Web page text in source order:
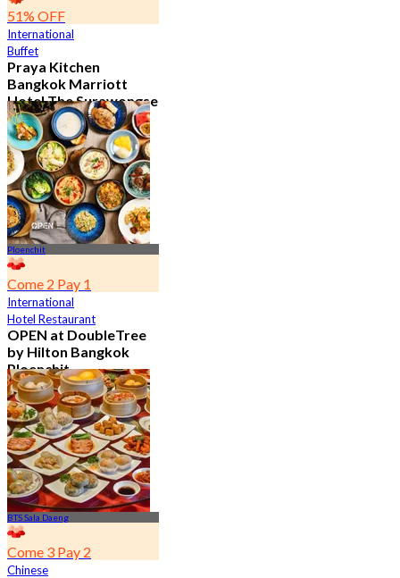
51% OFF
International
Buffet
Praya Kitchen
Bangkok Marriott
Hotel The Surawongse
4.7
5.6K booked
From฿ 498
Ploenchit
Come 2 Pay 1
International
Hotel Restaurant
OPEN at DoubleTree
by Hilton Bangkok
Ploenchit
4.6
7.2K booked
From฿ 352.5
BTS Sala Daeng
Come 3 Pay 2
Chinese